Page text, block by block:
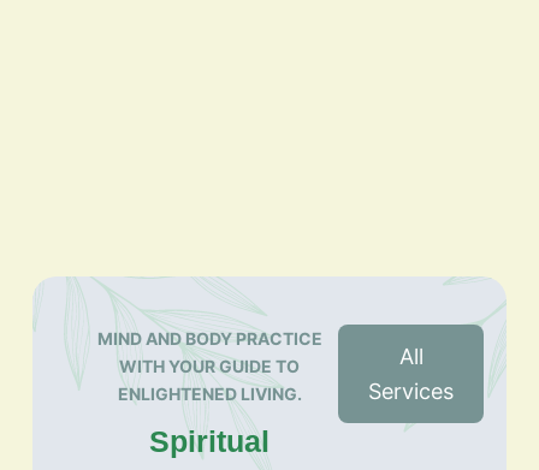
MIND AND BODY PRACTICE
WITH YOUR GUIDE TO
ENLIGHTENED LIVING.
Spiritual
All
Services